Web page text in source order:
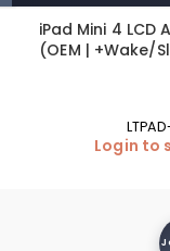
iPad Mini 4 LCD
(OEM | +Wake/
Login to